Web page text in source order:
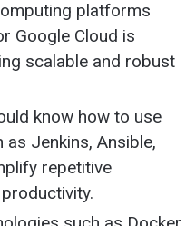
platforms
Google Cloud is
scalable and robust
know how to use
Jenkins, Ansible,
repetitive